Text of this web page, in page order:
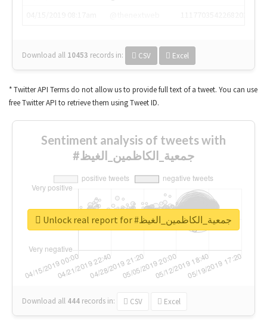
Download all 10453 records in: CSV Excel
* Twitter API Terms do not allow us to provide full text of a tweet. You can use
free Twitter API to retrieve them using Tweet ID.
Sentiment analysis of tweets with
#جمعية_الكاظمين_الغيظ
Download all 444 records in: CSV Excel
Unlock real report for #جمعية_الكاظمين_الغيظ